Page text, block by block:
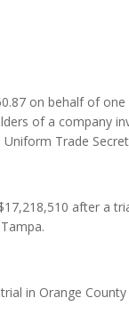
on behalf of
of a company
Trade
after a
in Orange